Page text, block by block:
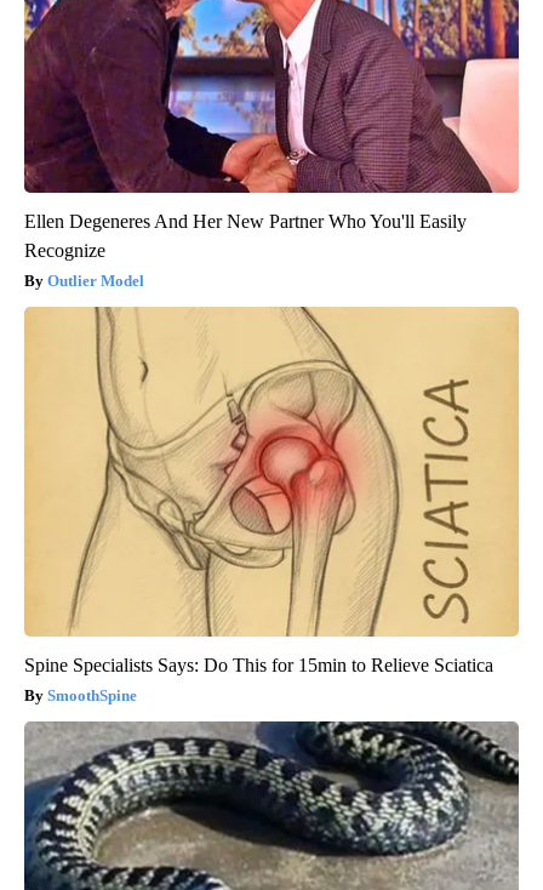
Ellen Degeneres And Her New Partner Who You'll Easily
Recognize
Outlier Model
Spine Specialists Says: Do This for 15min to Relieve Sciatica
SmoothSpine